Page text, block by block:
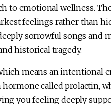
to emotional wellness.
feelings rather than
sorrowful songs and
historical tragedy.
means an intentional
called prolactin,
you feeling deeply